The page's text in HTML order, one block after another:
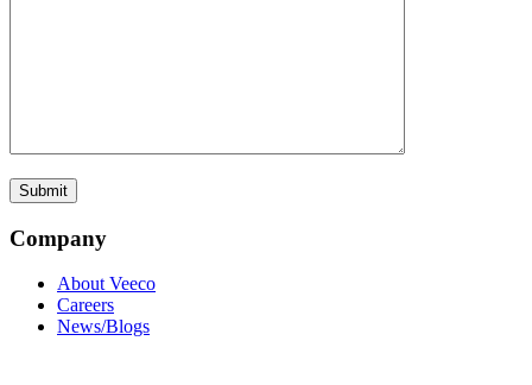
Company
About Veeco
Careers
News/Blogs